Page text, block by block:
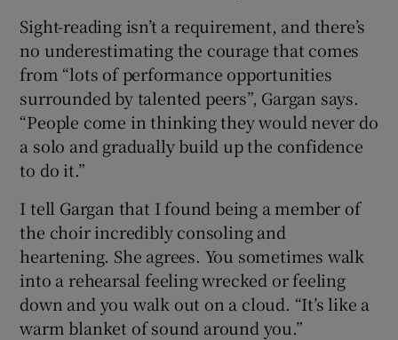
Sight-reading isn’t a requirement, and there’s
no underestimating the courage that comes
from “lots of performance opportunities
surrounded by talented peers”, Gargan says.
“People come in thinking they would never do
a solo and gradually build up the confidence
to do it.”
I tell Gargan that I found being a member of
the choir incredibly consoling and
heartening. She agrees. You sometimes walk
into a rehearsal feeling wrecked or feeling
down and you walk out on a cloud. “It’s like a
warm blanket of sound around you.”